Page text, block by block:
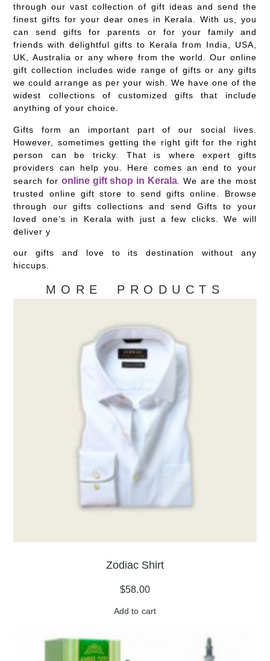
through our vast collection of gift ideas and send the
finest gifts for your dear ones in Kerala. With us, you
can send gifts for parents or for your family and
friends with delightful gifts to Kerala from India, USA,
UK, Australia or any where from the world. Our online
gift collection includes wide range of gifts or any gifts
we could arrange as per your wish. We have one of the
widest collections of customized gifts that include
anything of your choice.
Gifts form an important part of our social lives.
However, sometimes getting the right gift for the right
person can be tricky. That is where expert gifts
providers can help you. Here comes an end to your
search foronline gift shop in Kerala. We are the most
trusted online gift store to send gifts online. Browse
through our gifts collections and send Gifts to your
loved one’s in Kerala with just a few clicks. We will
deliver y
our gifts and love to its destination without any
hiccups.
MORE PRODUCTS
Zodiac Shirt
$58.00
Add to cart